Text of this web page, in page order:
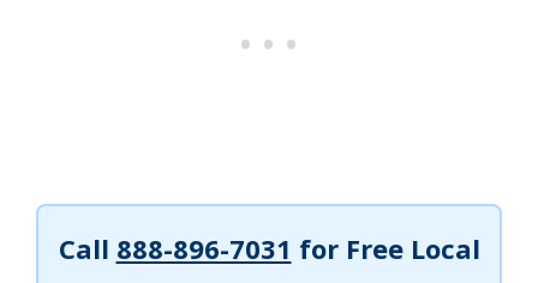
Call 888-896-7031 for Free Local